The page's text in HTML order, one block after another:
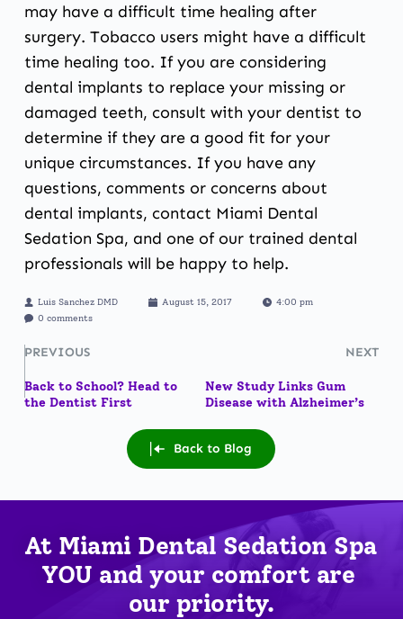
may have a difficult time healing after
surgery. Tobacco users might have a difficult
time healing too. If you are considering
dental implants to replace your missing or
damaged teeth, consult with your dentist to
determine if they are a good fit for your
unique circumstances. If you have any
questions, comments or concerns about
dental implants, contact Miami Dental
Sedation Spa, and one of our trained dental
professionals will be happy to help.
Luis Sanchez DMD August 15, 2017
4:00 pm
0 comments
PREVIOUS NEXT
Back to School? Head to
the Dentist First
New Study Links Gum
Disease with Alzheimer’s
Back to Blog
At Miami Dental Sedation Spa
YOU and your comfort are
our priority.